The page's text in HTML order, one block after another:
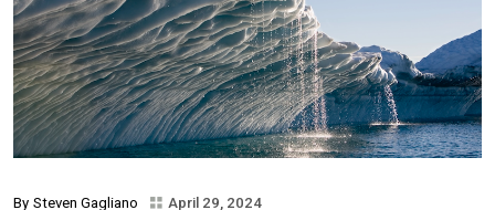
Steven Gagliano April 29, 2024